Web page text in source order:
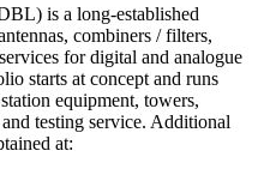
is a long-established
combiners / filters,
for digital and analogue
starts at concept and runs
equipment, towers,
testing service. Additional
at: